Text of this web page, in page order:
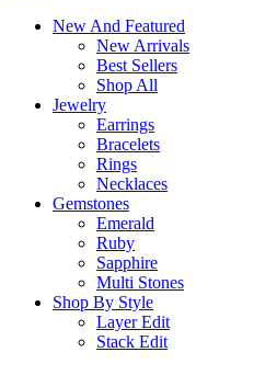
New And Featured
New Arrivals
Best Sellers
Shop All
Jewelry
Earrings
Bracelets
Rings
Necklaces
Gemstones
Emerald
Ruby
Sapphire
Multi Stones
Shop By Style
Layer Edit
Stack Edit